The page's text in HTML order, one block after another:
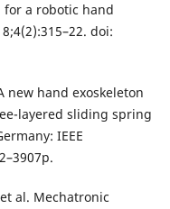
a robotic hand
doi:
new hand exoskeleton
layered sliding spring
IEEE
al. Mechatronic